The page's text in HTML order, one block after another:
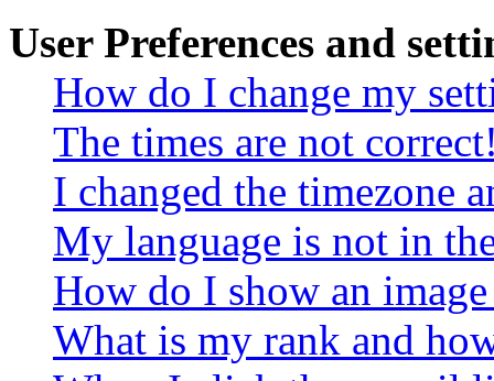
User Preferences and
How do I change my
The times are not
I changed the timezone
My language is not in
How do I show an
What is my rank and